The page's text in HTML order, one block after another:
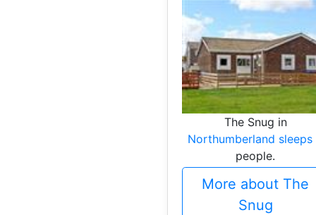
The Snug in
Northumberland sleeps
people.
More about The
Snug